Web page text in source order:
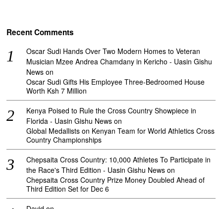
Recent Comments
Oscar Sudi Hands Over Two Modern Homes to Veteran
Musician Mzee Andrea Chamdany in Kericho - Uasin Gishu
News on
Oscar Sudi Gifts His Employee Three-Bedroomed House
Worth Ksh 7 Million
Kenya Poised to Rule the Cross Country Showpiece in
Florida - Uasin Gishu News on
Global Medallists on Kenyan Team for World Athletics Cross
Country Championships
Chepsaita Cross Country: 10,000 Athletes To Participate in
the Race's Third Edition - Uasin Gishu News on
Chepsaita Cross Country Prize Money Doubled Ahead of
Third Edition Set for Dec 6